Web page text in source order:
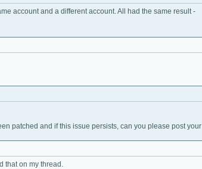
account and a different account. All had the same result -
patched and if this issue persists, can you please post your
that on my thread.